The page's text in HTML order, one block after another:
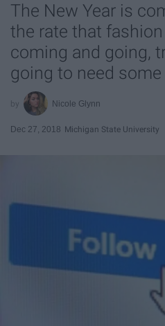
The New Year is
the rate that
coming and going,
going to need some
Nicole Glynn
Dec 27, 2018 Michigan State University